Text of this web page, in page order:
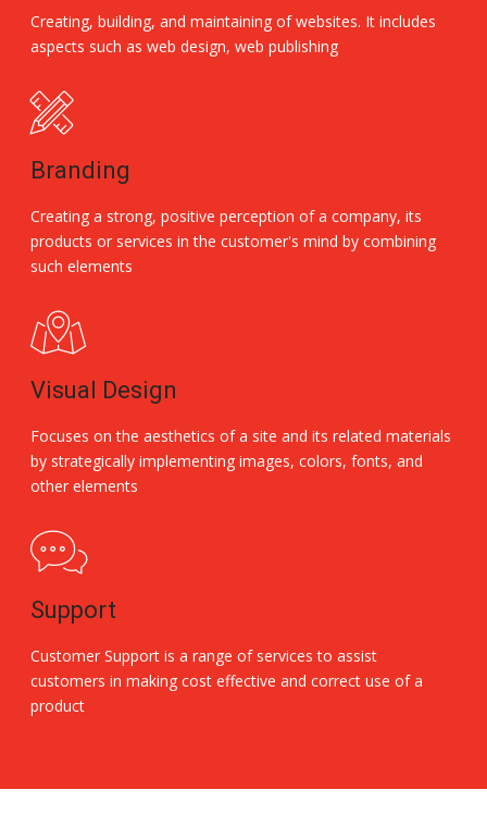
Creating, building, and maintaining of websites. It includes
aspects such as web design, web publishing
Branding
Creating a strong, positive perception of a company, its
products or services in the customer's mind by combining
such elements
Visual Design
Focuses on the aesthetics of a site and its related materials
by strategically implementing images, colors, fonts, and
other elements
Support
Customer Support is a range of services to assist
customers in making cost effective and correct use of a
product